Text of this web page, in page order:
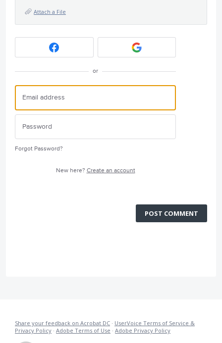
Attach a File
or
Forgot Password?
New here? Create an account
POST COMMENT
Share your feedback on Acrobat DC · UserVoice Terms of Service &
Privacy Policy · Adobe Terms of Use · Adobe Privacy Policy